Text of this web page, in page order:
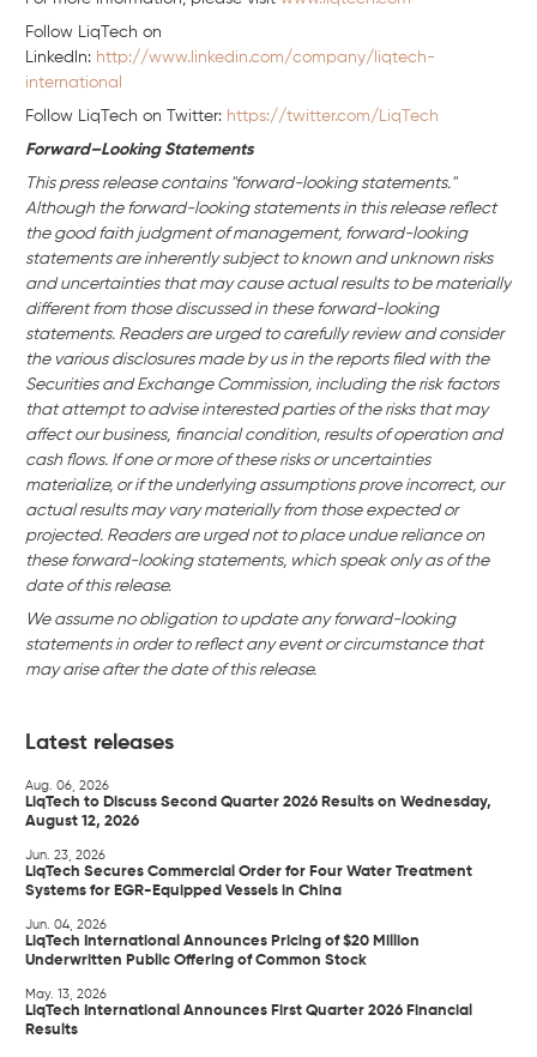
Follow LiqTech on
Linkedln: http://www.linkedin.com/company/liqtech-
international
Follow LiqTech on Twitter: https://twitter.com/LiqTech
Forward–Looking Statements
This press release contains "forward-looking statements."
Although the forward-looking statements in this release reflect
the good faith judgment of management, forward-looking
statements are inherently subject to known and unknown risks
and uncertainties that may cause actual results to be materially
different from those discussed in these forward-looking
statements. Readers are urged to carefully review and consider
the various disclosures made by us in the reports filed with the
Securities and Exchange Commission, including the risk factors
that attempt to advise interested parties of the risks that may
affect our business, financial condition, results of operation and
cash flows. If one or more of these risks or uncertainties
materialize, or if the underlying assumptions prove incorrect, our
actual results may vary materially from those expected or
projected. Readers are urged not to place undue reliance on
these forward-looking statements, which speak only as of the
date of this release.
We assume no obligation to update any forward-looking
statements in order to reflect any event or circumstance that
may arise after the date of this release.
Latest releases
Aug. 06, 2026
LiqTech to Discuss Second Quarter 2026 Results on Wednesday,
August 12, 2026
Jun. 23, 2026
LiqTech Secures Commercial Order for Four Water Treatment
Systems for EGR-Equipped Vessels in China
Jun. 04, 2026
LiqTech International Announces Pricing of $20 Million
Underwritten Public Offering of Common Stock
May. 13, 2026
LiqTech International Announces First Quarter 2026 Financial
Results